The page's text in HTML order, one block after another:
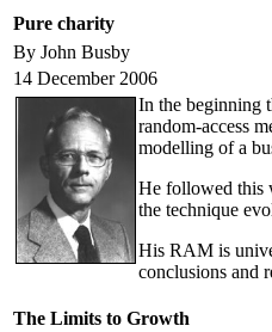
Pure charity
By John Busby
14 December 2006
In the beginning
random-access
modelling of a
He followed this
the technique
His RAM is
conclusions and
The Limits to Growth